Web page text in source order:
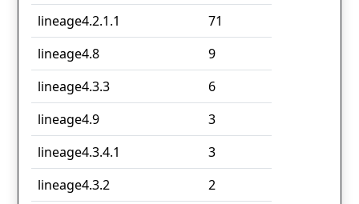
lineage
Count
lineage4.2.1.1
71
lineage4.8
9
lineage4.3.3
6
lineage4.9
3
lineage4.3.4.1
3
lineage4.3.2
2